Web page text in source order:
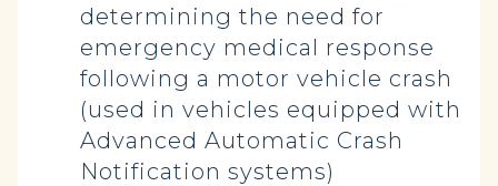
determining the need for
emergency medical response
following a motor vehicle crash
(used in vehicles equipped with
Advanced Automatic Crash
Notification systems)